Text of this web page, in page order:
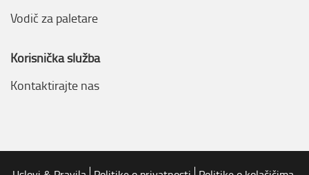
Vodič za paletare
Korisnička služba
Kontaktirajte nas